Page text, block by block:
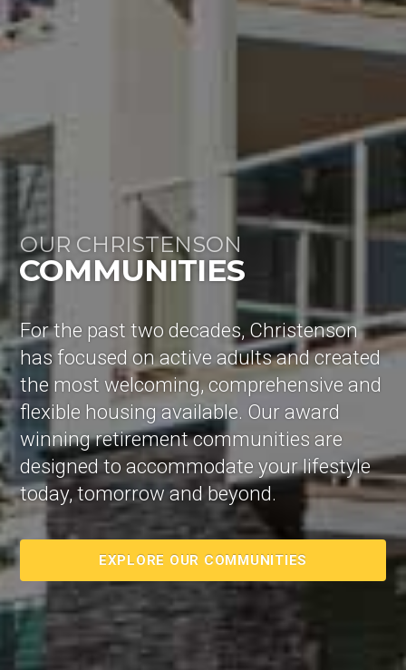
OUR CHRISTENSON
COMMUNITIES
For the past two decades, Christenson
has focused on active adults and created
the most welcoming, comprehensive and
flexible housing available. Our award
winning retirement communities are
designed to accommodate your lifestyle
today, tomorrow and beyond.
EXPLORE OUR COMMUNITIES